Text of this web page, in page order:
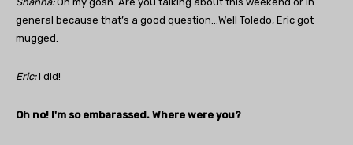
general because that’s a good question…Well Toledo, Eric got
mugged.
Eric:I did!
Oh no! I'm so embarassed. Where were you?